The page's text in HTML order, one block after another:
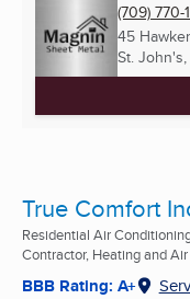
(709) 770-
45
St.
True Comfort
Residential Air
Contractor, Heating and
BBB Rating: A+